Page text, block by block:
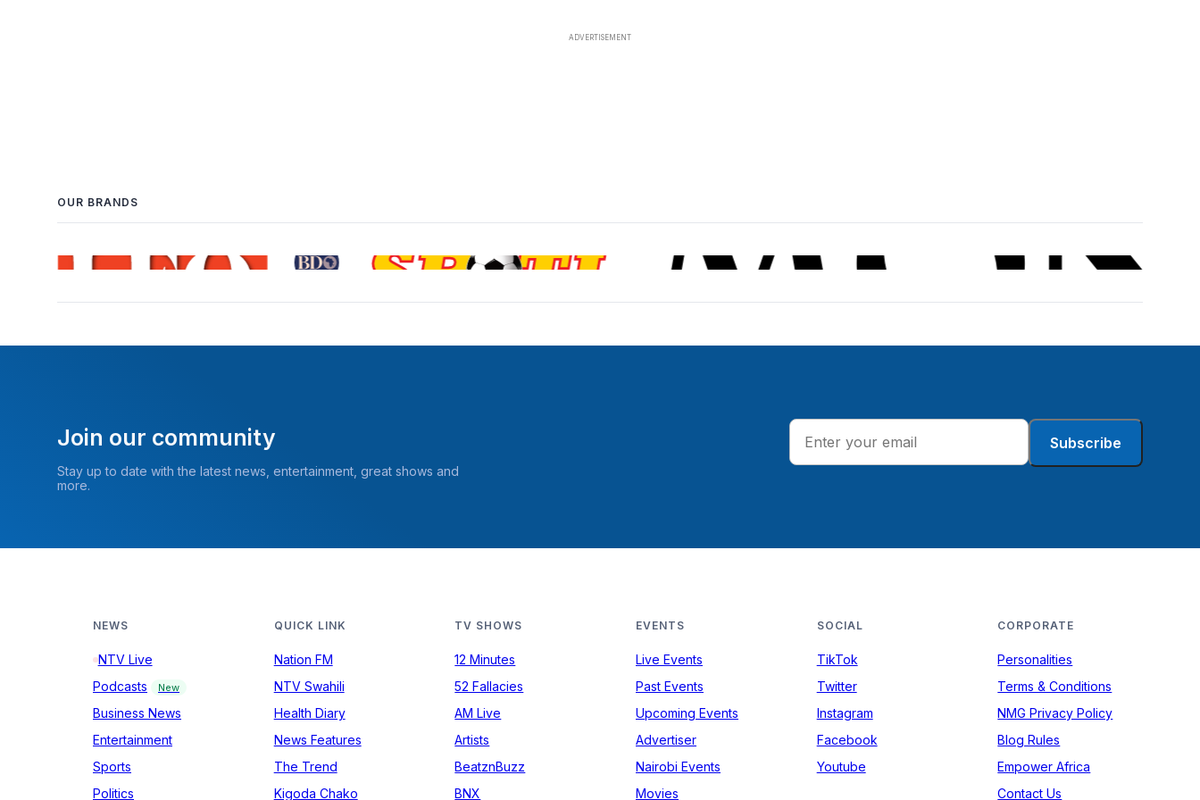
OUR BRANDS
Join our community
Stay up to date with the latest news, entertainment, great shows and
more.
Subscribe
NEWS
NTV Live
Podcasts
New
Business News
Entertainment
Sports
Politics
QUICK LINK
Nation FM
NTV Swahili
Health Diary
News Features
The Trend
Kigoda Chako
TV SHOWS
12 Minutes
52 Fallacies
AM Live
Artists
BeatznBuzz
BNX
EVENTS
Live Events
Past Events
Upcoming Events
Advertiser
Nairobi Events
Movies
SOCIAL
TikTok
Twitter
Instagram
Facebook
Youtube
CORPORATE
Personalities
Terms & Conditions
NMG Privacy Policy
Blog Rules
Empower Africa
Contact Us